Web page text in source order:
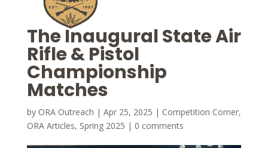
The Inaugural State Air
Rifle & Pistol
Championship
Matches
by ORA Outreach | Apr 25, 2025 | Competition Corner,
ORA Articles, Spring 2025 | 0 comments